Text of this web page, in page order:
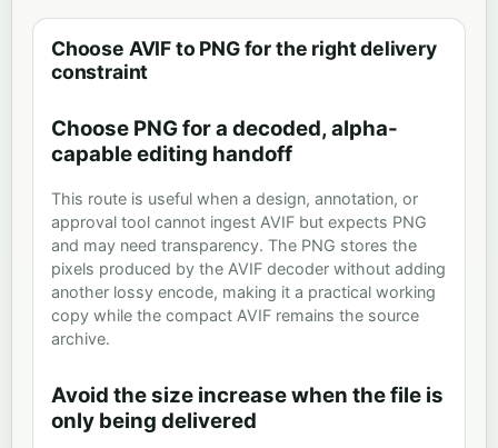
Choose AVIF to PNG for the right delivery
constraint
Choose PNG for a decoded, alpha-
capable editing handoff
This route is useful when a design, annotation, or
approval tool cannot ingest AVIF but expects PNG
and may need transparency. The PNG stores the
pixels produced by the AVIF decoder without adding
another lossy encode, making it a practical working
copy while the compact AVIF remains the source
archive.
Avoid the size increase when the file is
only being delivered